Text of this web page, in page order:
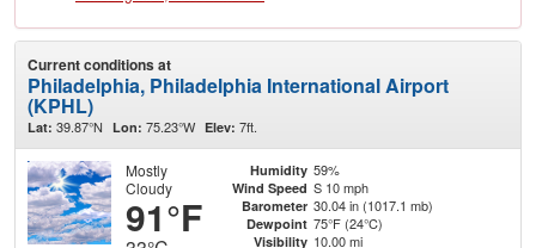
Current conditions at
Philadelphia, Philadelphia International Airport
(KPHL)
Lat: 39.87°N Lon: 75.23°W Elev: 7ft.
Mostly
Cloudy
91°F
Humidity 59%
Wind Speed S 10 mph
Barometer 30.04 in (1017.1 mb)
Dewpoint 75°F (24°C)
Visibility 10.00 mi